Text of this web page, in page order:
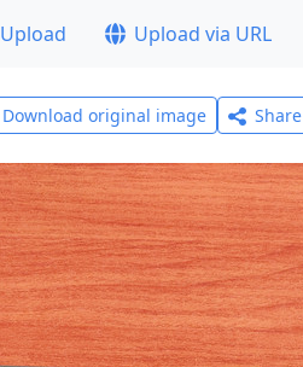
Upload Upload via URL
Download original image Share